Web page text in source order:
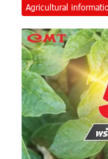
Agricultural